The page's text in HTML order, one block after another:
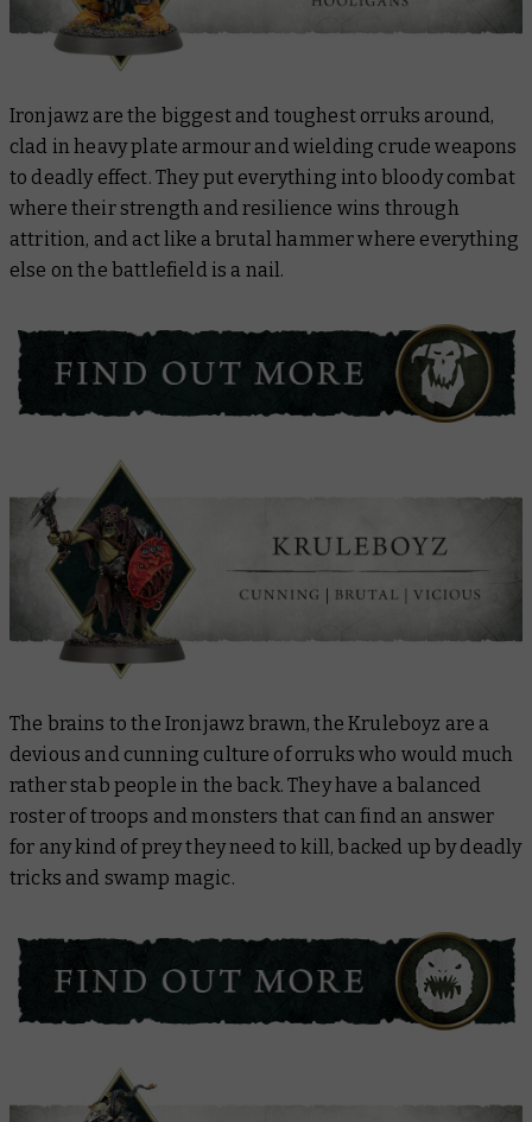
Ironjawz are the biggest and toughest orruks around,
clad in heavy plate armour and wielding crude weapons
to deadly effect. They put everything into bloody combat
where their strength and resilience wins through
attrition, and act like a brutal hammer where everything
else on the battlefield is a nail.
The brains to the Ironjawz brawn, the Kruleboyz are a
devious and cunning culture of orruks who would much
rather stab people in the back. They have a balanced
roster of troops and monsters that can find an answer
for any kind of prey they need to kill, backed up by deadly
tricks and swamp magic.